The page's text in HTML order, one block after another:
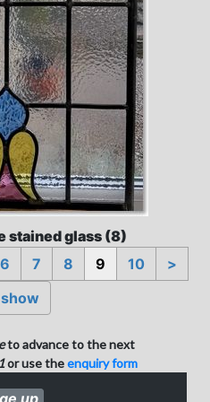
stained glass (8)
6 7 8 9 10
>
to advance to the next
or use theenquiry form
up